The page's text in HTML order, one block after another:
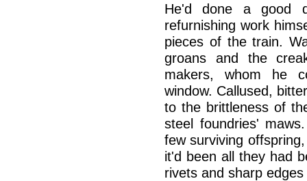
He'd done a good
refurnishing work
pieces of the train.
groans and the
makers, whom he
window. Callused,
to the brittleness of
steel foundries'
few surviving
it'd been all they had
rivets and sharp